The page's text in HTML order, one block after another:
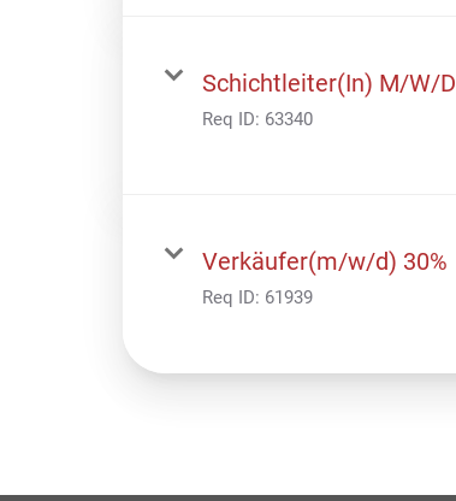
Schichtleiter(In) M/W/D
Req ID: 63340
Verkäufer(m/w/d) 30%
Req ID: 61939